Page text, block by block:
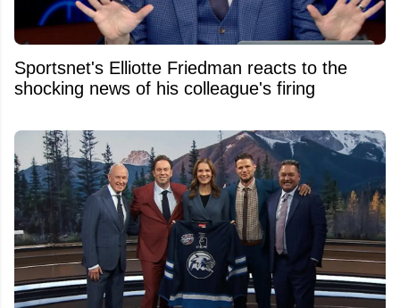
Sportsnet's Elliotte Friedman reacts to the
shocking news of his colleague's firing